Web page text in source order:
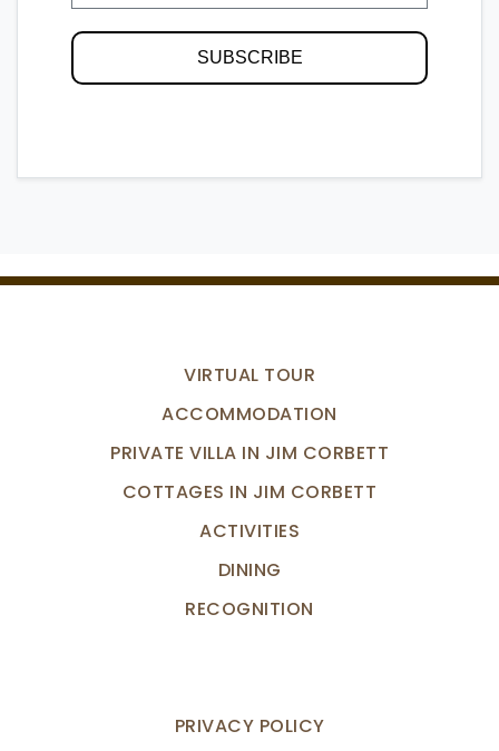
SUBSCRIBE
VIRTUAL TOUR
ACCOMMODATION
PRIVATE VILLA IN JIM CORBETT
COTTAGES IN JIM CORBETT
ACTIVITIES
DINING
RECOGNITION
PRIVACY POLICY